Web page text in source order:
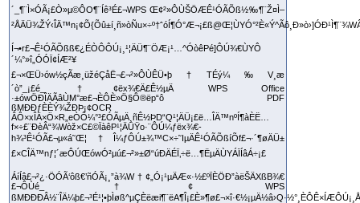
´_¶¨Ì×ÓÃ¡£Ò»µ©ÔO¶¨Íê³É£¬WPS Œ¢²»ÔÙŠÖÆÊ¹ÓÃÕß½‰¶¨Ž¤Ì–
Í¬•r£¬Ê¹ÓÃÕßß€¿ÉÒÔÔÚ¡¸¹¦ÄÜ¶¨ÖÆ¡¹…^ÓòêPé]ÔÚ¾€ÙYÔ
´¼°»î„ÓÓÏ¢ÍÆ²¥
£¬×ŒÜ›ów½çÃæ¸üžéÇåË¬£¬²»ÔÙÊÜ•þ†TÉý¼‰V¸æ
´ò”_¡£é_†¢ëx¾€Ä£Ê½µÄ WPS Office
·±ówÖÐÎÄÃâÙM°æ£¬ÈÔÈ»Ö§Ô®ëp“ô PDF
ßMÐÐƒÈÈÝ¾ŽÐÞ¡¢OCR
ÂÔ×xÎÄ×Ö×R„eÒÔ¼°³£ÓÃµÄ¸ñÊ½ÞD“Q¹¦ÄÜ¡£ë…ÎÄ™nºÍ¶àÈË…
f×÷£¨ÐèÂ“¾Wòž×C£©ÏàêP¹¦ÄÜŸo·¨ÔÚ¼ƒëx¾€­
h¾³Ê¹ÓÃ£¬µ«á˜Œ¦†Î¼ƒÔÚ±¾™C×÷˜IµÄÊ¹ÓÃÕßíÕf£¬·´¶øÄÜ±
£×CÎÄ™nƒ¦´æÔÚŒówÓ²µú£¬²»±Ø“úÐÄÉÏ‚÷ë…¶ËµÄÙYÁÏÍâÁ÷¡£
ÁíÍâ£¬²¿·ÖÓÃ‘ôß€’ñÓÃ¡¸”à¾W†¢„Ó¡¹µÄÆ«·½£ºÏÈÖÐ”àëŠÄXßB¾€
£¬ÔÙé_†¢ WPS